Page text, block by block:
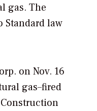
gas. The
Standard law
on Nov. 16
gas–fired